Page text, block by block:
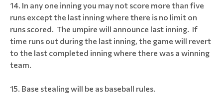
In any one inning you may not score more than five
runs except the last inning where there is no limit on
runs scored. The umpire will announce last inning. If
time runs out during the last inning, the game will revert
to the last completed inning where there was a winning
team.
Base stealing will be as baseball rules.